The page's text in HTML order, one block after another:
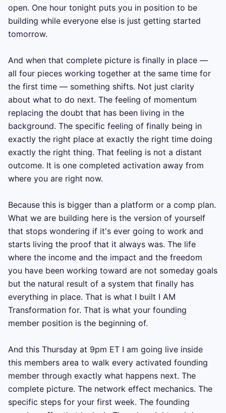
open. One hour tonight puts you in position to be
building while everyone else is just getting started
tomorrow.
And when that complete picture is finally in place —
all four pieces working together at the same time for
the first time — something shifts. Not just clarity
about what to do next. The feeling of momentum
replacing the doubt that has been living in the
background. The specific feeling of finally being in
exactly the right place at exactly the right time doing
exactly the right thing. That feeling is not a distant
outcome. It is one completed activation away from
where you are right now.
Because this is bigger than a platform or a comp plan.
What we are building here is the version of yourself
that stops wondering if it's ever going to work and
starts living the proof that it always was. The life
where the income and the impact and the freedom
you have been working toward are not someday goals
but the natural result of a system that finally has
everything in place. That is what I built I AM
Transformation for. That is what your founding
member position is the beginning of.
And this Thursday at 9pm ET I am going live inside
this members area to walk every activated founding
member through exactly what happens next. The
complete picture. The network effect mechanics. The
specific steps for your first week. The founding